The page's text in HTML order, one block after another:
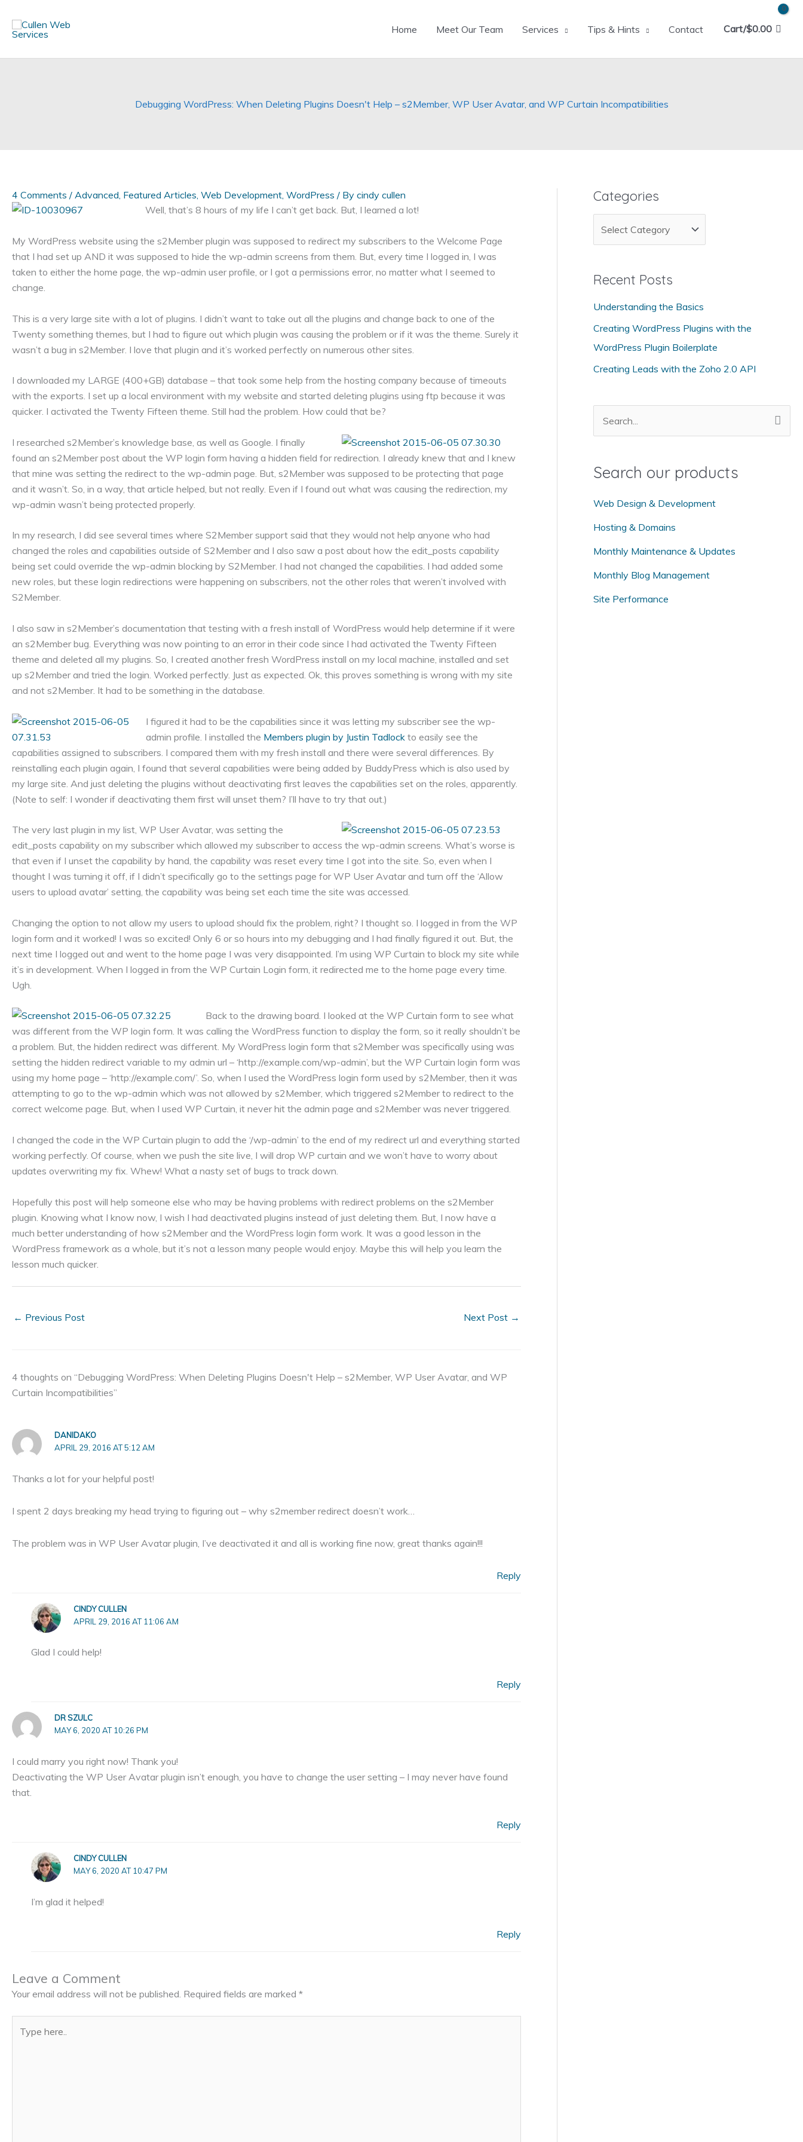
content
Home Meet Our Team Services Tips & Hints Contact Cart/$0.00
Debugging WordPress: When Deleting Plugins Doesn't Help – s2Member, WP User Avatar, and WP Curtain Incompatibilities
4 Comments / Advanced, Featured Articles, Web Development, WordPress / By cindy cullen
Well, that’s 8 hours of my life I can’t get back. But, I learned a lot!
My WordPress website using the s2Member plugin was supposed to redirect my subscribers to the Welcome Page
that I had set up AND it was supposed to hide the wp-admin screens from them. But, every time I logged in, I was
taken to either the home page, the wp-admin user profile, or I got a permissions error, no matter what I seemed to
change.
This is a very large site with a lot of plugins. I didn’t want to take out all the plugins and change back to one of the
Twenty something themes, but I had to figure out which plugin was causing the problem or if it was the theme. Surely it
wasn’t a bug in s2Member. I love that plugin and it’s worked perfectly on numerous other sites.
I downloaded my LARGE (400+GB) database – that took some help from the hosting company because of timeouts
with the exports. I set up a local environment with my website and started deleting plugins using ftp because it was
quicker. I activated the Twenty Fifteen theme. Still had the problem. How could that be?
I researched s2Member’s knowledge base, as well as Google. I finally
found an s2Member post about the WP login form having a hidden field for redirection. I already knew that and I knew
that mine was setting the redirect to the wp-admin page. But, s2Member was supposed to be protecting that page
and it wasn’t. So, in a way, that article helped, but not really. Even if I found out what was causing the redirection, my
wp-admin wasn’t being protected properly.
In my research, I did see several times where S2Member support said that they would not help anyone who had
changed the roles and capabilities outside of S2Member and I also saw a post about how the edit_posts capability
being set could override the wp-admin blocking by S2Member. I had not changed the capabilities. I had added some
new roles, but these login redirections were happening on subscribers, not the other roles that weren’t involved with
S2Member.
I also saw in s2Member’s documentation that testing with a fresh install of WordPress would help determine if it were
an s2Member bug. Everything was now pointing to an error in their code since I had activated the Twenty Fifteen
theme and deleted all my plugins. So, I created another fresh WordPress install on my local machine, installed and set
up s2Member and tried the login. Worked perfectly. Just as expected. Ok, this proves something is wrong with my site
and not s2Member. It had to be something in the database.
I figured it had to be the capabilities since it was letting my subscriber see the wp-
admin profile. I installed the Members plugin by Justin Tadlock to easily see the
capabilities assigned to subscribers. I compared them with my fresh install and there were several differences. By
reinstalling each plugin again, I found that several capabilities were being added by BuddyPress which is also used by
my large site. And just deleting the plugins without deactivating first leaves the capabilities set on the roles, apparently.
(Note to self: I wonder if deactivating them first will unset them? I’ll have to try that out.)
The very last plugin in my list, WP User Avatar, was setting the
edit_posts capability on my subscriber which allowed my subscriber to access the wp-admin screens. What’s worse is
that even if I unset the capability by hand, the capability was reset every time I got into the site. So, even when I
thought I was turning it off, if I didn’t specifically go to the settings page for WP User Avatar and turn off the ‘Allow
users to upload avatar’ setting, the capability was being set each time the site was accessed.
Changing the option to not allow my users to upload should fix the problem, right? I thought so. I logged in from the WP
login form and it worked! I was so excited! Only 6 or so hours into my debugging and I had finally figured it out. But, the
next time I logged out and went to the home page I was very disappointed. I’m using WP Curtain to block my site while
it’s in development. When I logged in from the WP Curtain Login form, it redirected me to the home page every time.
Ugh.
Back to the drawing board. I looked at the WP Curtain form to see what
was different from the WP login form. It was calling the WordPress function to display the form, so it really shouldn’t be
a problem. But, the hidden redirect was different. My WordPress login form that s2Member was specifically using was
setting the hidden redirect variable to my admin url – ‘http://example.com/wp-admin’, but the WP Curtain login form was
using my home page – ‘http://example.com/’. So, when I used the WordPress login form used by s2Member, then it was
attempting to go to the wp-admin which was not allowed by s2Member, which triggered s2Member to redirect to the
correct welcome page. But, when I used WP Curtain, it never hit the admin page and s2Member was never triggered.
I changed the code in the WP Curtain plugin to add the ‘/wp-admin’ to the end of my redirect url and everything started
working perfectly. Of course, when we push the site live, I will drop WP curtain and we won’t have to worry about
updates overwriting my fix. Whew! What a nasty set of bugs to track down.
Hopefully this post will help someone else who may be having problems with redirect problems on the s2Member
plugin. Knowing what I know now, I wish I had deactivated plugins instead of just deleting them. But, I now have a
much better understanding of how s2Member and the WordPress login form work. It was a good lesson in the
WordPress framework as a whole, but it’s not a lesson many people would enjoy. Maybe this will help you learn the
lesson much quicker.
← Previous Post Next Post →
4 thoughts on “Debugging WordPress: When Deleting Plugins Doesn't Help – s2Member, WP User Avatar, and WP
Curtain Incompatibilities”
DANIDAKO
APRIL 29, 2016 AT 5:12 AM
Thanks a lot for your helpful post!
I spent 2 days breaking my head trying to figuring out – why s2member redirect doesn’t work…
The problem was in WP User Avatar plugin, I’ve deactivated it and all is working fine now, great thanks again!!!
Reply
CINDY CULLEN
APRIL 29, 2016 AT 11:06 AM
Glad I could help!
Reply
DR SZULC
MAY 6, 2020 AT 10:26 PM
I could marry you right now! Thank you!
Deactivating the WP User Avatar plugin isn’t enough, you have to change the user setting – I may never have found
that.
Reply
CINDY CULLEN
MAY 6, 2020 AT 10:47 PM
I’m glad it helped!
Reply
Leave a Comment
Your email address will not be published. Required fields are marked *
here..
Categories
a
e
e
Recent Posts
Understanding the Basics
Creating WordPress Plugins with the
WordPress Plugin Boilerplate
Creating Leads with the Zoho 2.0 API
e
r
h
f
o
Search our products
Web Design & Development
Hosting & Domains
Monthly Maintenance & Updates
Monthly Blog Management
Site Performance